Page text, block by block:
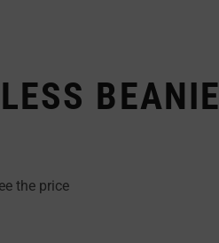
the price